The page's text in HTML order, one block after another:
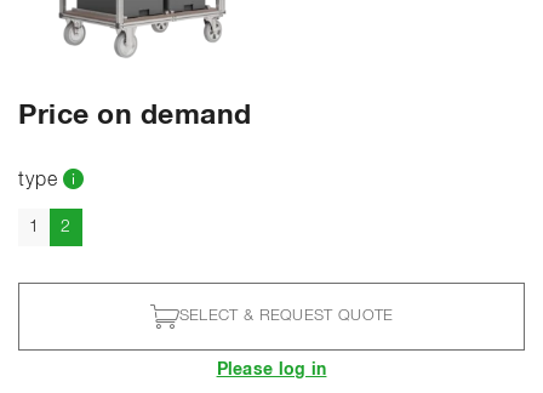
Price on demand
type
1 2
SELECT & REQUEST QUOTE
Please log in